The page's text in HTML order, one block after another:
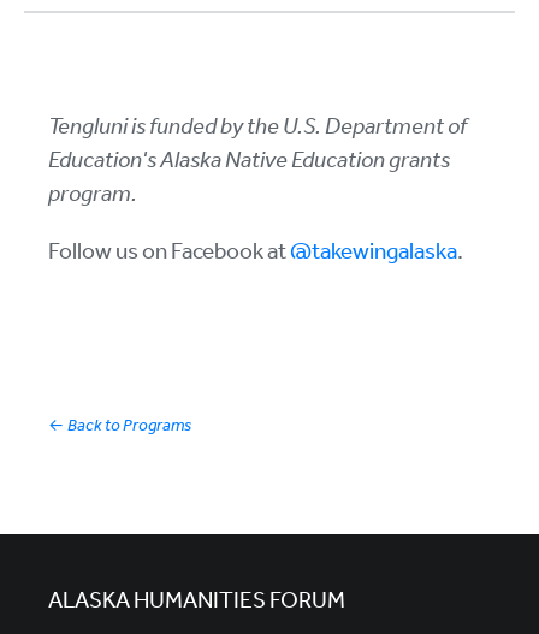
Tengluni is funded by the U.S. Department of
Education's Alaska Native Education grants
program.
Follow us on Facebook at@takewingalaska.
← Back to Programs
ALASKA HUMANITIES FORUM